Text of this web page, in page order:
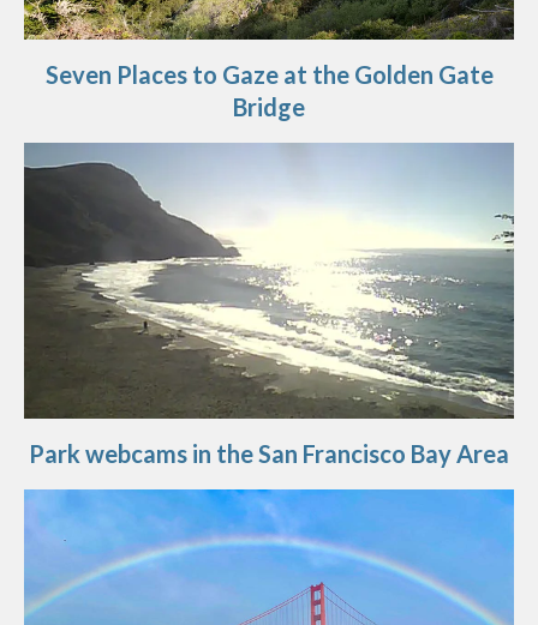
Seven Places to Gaze at the Golden Gate
Bridge
Park webcams in the San Francisco Bay Area